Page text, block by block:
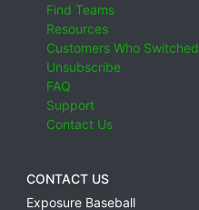
Find Teams
Resources
Customers Who Switched
Unsubscribe
FAQ
Support
Contact Us
CONTACT US
Exposure Baseball